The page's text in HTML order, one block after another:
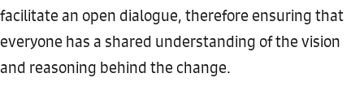
facilitate an open dialogue, therefore ensuring that
everyone has a shared understanding of the vision
and reasoning behind the change.